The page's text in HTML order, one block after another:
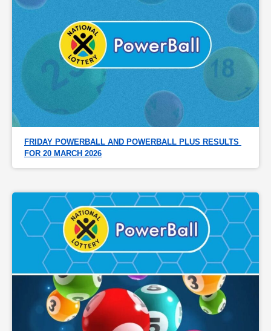
FRIDAY POWERBALL AND POWERBALL PLUS RESULTS
FOR 20 MARCH 2026